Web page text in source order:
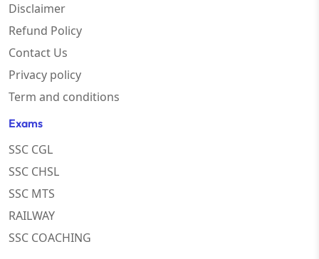
Disclaimer
Refund Policy
Contact Us
Privacy policy
Term and conditions
Exams
SSC CGL
SSC CHSL
SSC MTS
RAILWAY
SSC COACHING